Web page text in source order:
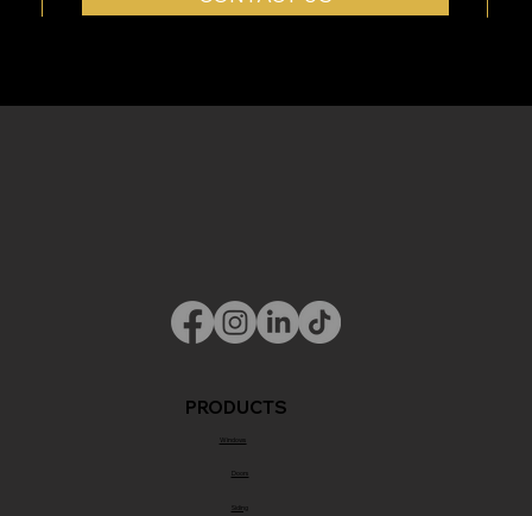
PRODUCTS
Windows
Doors
Siding